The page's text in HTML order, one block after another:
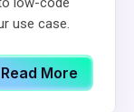
use case.
Read More